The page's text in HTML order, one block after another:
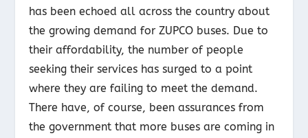
has been echoed all across the country about
the growing demand for ZUPCO buses. Due to
their affordability, the number of people
seeking their services has surged to a point
where they are failing to meet the demand.
There have, of course, been assurances from
the government that more buses are coming in